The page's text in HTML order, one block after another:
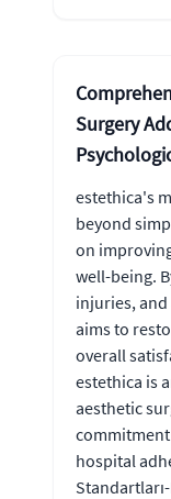
Surgery
estethica's
beyond
on
well-being.
injuries,
aims to
overall
estethica is
aesthetic
hospital